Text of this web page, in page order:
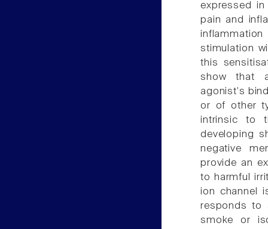
expressed
pain and
stimulation
this
show that
agonist's
or of other
intrinsic to
developing
negative
provide an
to harmful
ion channel
responds to
smoke or